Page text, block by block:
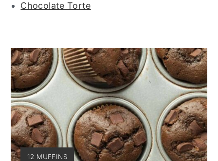
Chocolate Torte
YIELD:
12 MUFFINS